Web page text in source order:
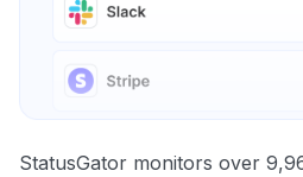
StatusGator monitors over